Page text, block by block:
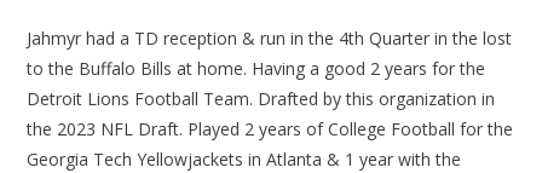
Jahmyr had a TD reception & run in the 4th Quarter in the lost
to the Buffalo Bills at home. Having a good 2 years for the
Detroit Lions Football Team. Drafted by this organization in
the 2023 NFL Draft. Played 2 years of College Football for the
Georgia Tech Yellowjackets in Atlanta & 1 year with the